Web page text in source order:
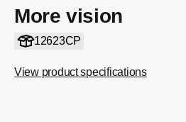
More vision
12623CP
View product specifications